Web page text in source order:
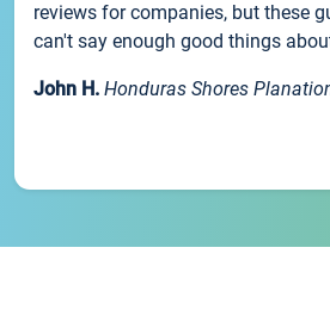
reviews for companies, but these
can't say enough good things
John H. Honduras Shores